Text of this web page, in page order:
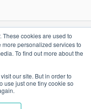
These cookies are used to
personalized services to
To find out more about the
our site. But in order to
use just one tiny cookie so